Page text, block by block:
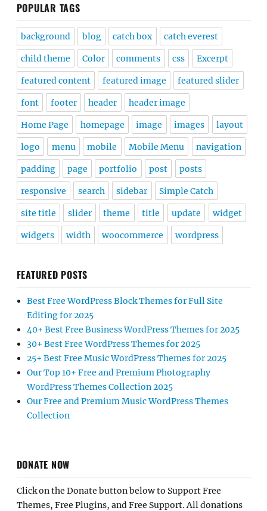
POPULAR TAGS
background blog catch box catch everest
child theme Color comments css Excerpt
featured content featured image featured slider
font footer header header image
Home Page homepage image images layout
logo menu mobile Mobile Menu navigation
padding page portfolio post posts
responsive search sidebar Simple Catch
site title slider theme title update widget
widgets width woocommerce wordpress
FEATURED POSTS
Best Free WordPress Block Themes for Full Site
Editing for 2025
40+ Best Free Business WordPress Themes for 2025
30+ Best Free WordPress Themes for 2025
25+ Best Free Music WordPress Themes for 2025
Our Top 10+ Free and Premium Photography
WordPress Themes Collection 2025
Our Free and Premium Music WordPress Themes
Collection
DONATE NOW
Click on the Donate button below to Support Free
Themes, Free Plugins, and Free Support. All donations